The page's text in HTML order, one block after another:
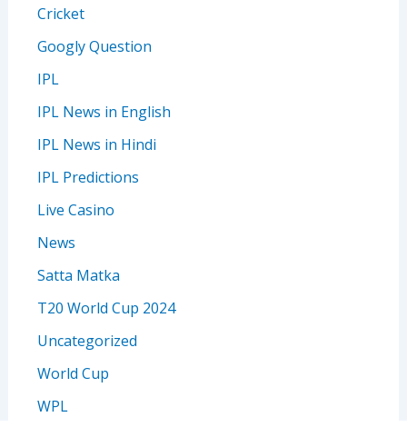
Cricket
Googly Question
IPL
IPL News in English
IPL News in Hindi
IPL Predictions
Live Casino
News
Satta Matka
T20 World Cup 2024
Uncategorized
World Cup
WPL